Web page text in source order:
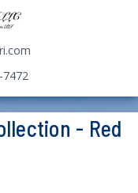
7472
- Red